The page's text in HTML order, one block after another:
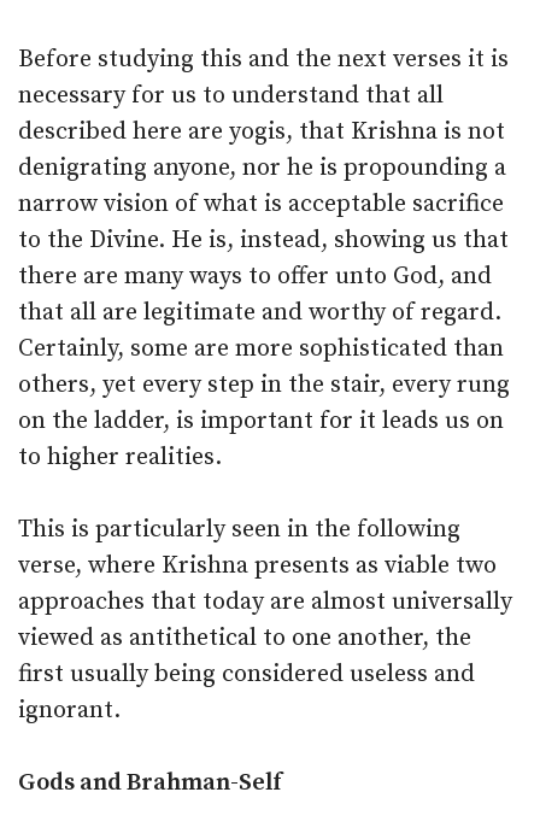
Before studying this and the next verses it is
necessary for us to understand that all
described here are yogis, that Krishna is not
denigrating anyone, nor he is propounding a
narrow vision of what is acceptable sacrifice
to the Divine. He is, instead, showing us that
there are many ways to offer unto God, and
that all are legitimate and worthy of regard.
Certainly, some are more sophisticated than
others, yet every step in the stair, every rung
on the ladder, is important for it leads us on
to higher realities.
This is particularly seen in the following
verse, where Krishna presents as viable two
approaches that today are almost universally
viewed as antithetical to one another, the
first usually being considered useless and
ignorant.
Gods and Brahman-Self